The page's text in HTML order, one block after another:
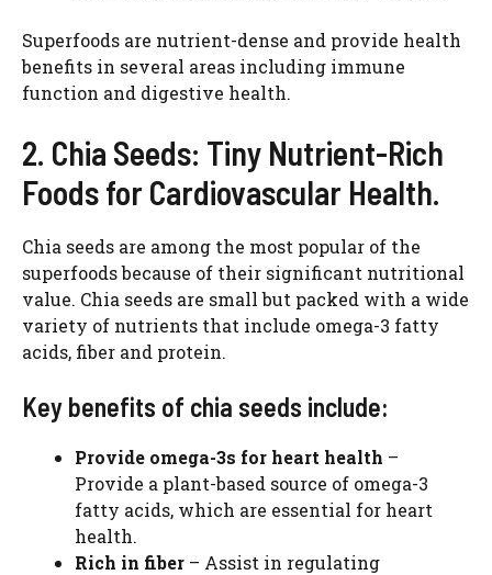
Superfoods are nutrient-dense and provide health
benefits in several areas including immune
function and digestive health.
2. Chia Seeds: Tiny Nutrient-Rich
Foods for Cardiovascular Health.
Chia seeds are among the most popular of the
superfoods because of their significant nutritional
value. Chia seeds are small but packed with a wide
variety of nutrients that include omega-3 fatty
acids, fiber and protein.
Key benefits of chia seeds include:
Provide omega-3s for heart health –
Provide a plant-based source of omega-3
fatty acids, which are essential for heart
health.
Rich in fiber – Assist in regulating